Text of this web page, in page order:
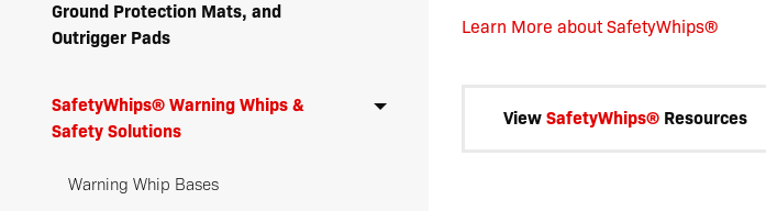
Ground Protection Mats, and
Outrigger Pads
SafetyWhips® Warning Whips &
Safety Solutions
Warning Whip Bases
Learn More about SafetyWhips®
View SafetyWhips®Resources